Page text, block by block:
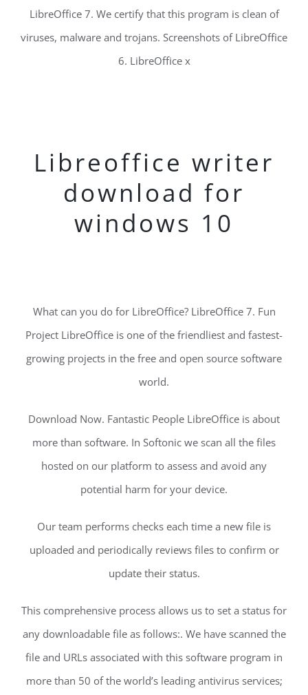
LibreOffice 7. We certify that this program is clean of
viruses, malware and trojans. Screenshots of LibreOffice
6. LibreOffice x
Libreoffice writer
download for
windows 10
What can you do for LibreOffice? LibreOffice 7. Fun
Project LibreOffice is one of the friendliest and fastest-
growing projects in the free and open source software
world.
Download Now. Fantastic People LibreOffice is about
more than software. In Softonic we scan all the files
hosted on our platform to assess and avoid any
potential harm for your device.
Our team performs checks each time a new file is
uploaded and periodically reviews files to confirm or
update their status.
This comprehensive process allows us to set a status for
any downloadable file as follows:. We have scanned the
file and URLs associated with this software program in
more than 50 of the world’s leading antivirus services;